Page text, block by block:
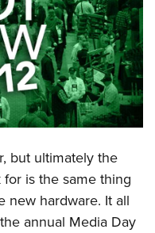
but ultimately the
is the same thing
hardware. It all
annual Media Day